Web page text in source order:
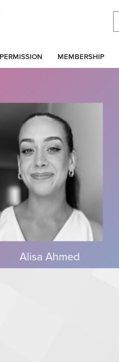
MEMBERSHIP